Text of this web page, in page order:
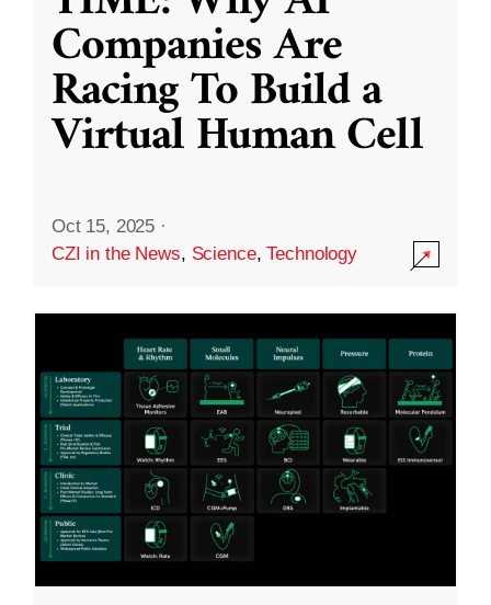
Companies Are
Racing To Build a
Virtual Human Cell
Oct 15, 2025 ·
CZI in the News, Science,Technology